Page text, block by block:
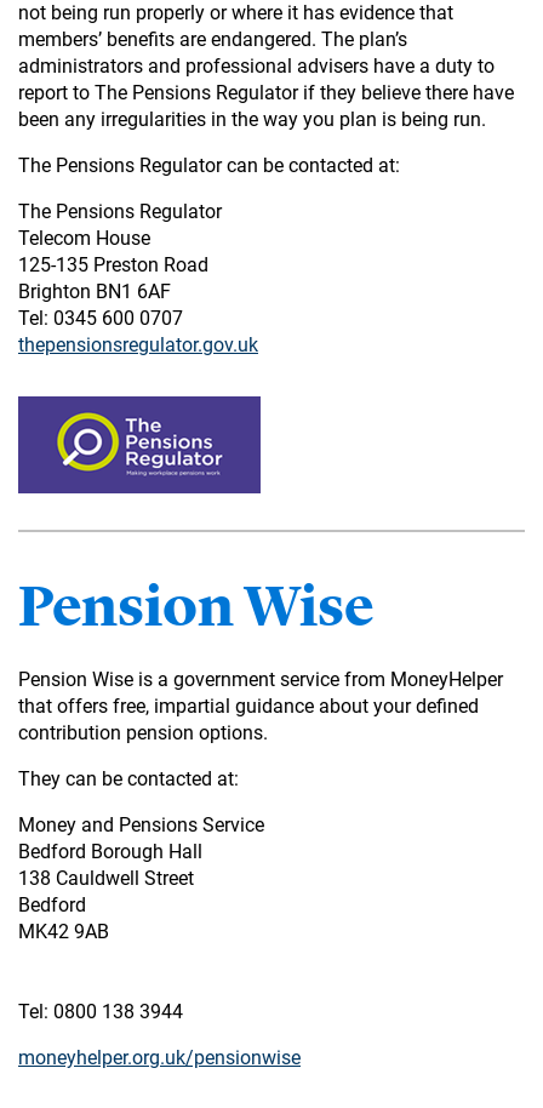
not being run properly or where it has evidence that
members’ benefits are endangered. The plan’s
administrators and professional advisers have a duty to
report to The Pensions Regulator if they believe there have
been any irregularities in the way you plan is being run.
The Pensions Regulator can be contacted at:
The Pensions Regulator
Telecom House
125-135 Preston Road
Brighton BN1 6AF
Tel: 0345 600 0707
thepensionsregulator.gov.uk
Pension Wise
Pension Wise is a government service from MoneyHelper
that offers free, impartial guidance about your defined
contribution pension options.
They can be contacted at:
Money and Pensions Service
Bedford Borough Hall
138 Cauldwell Street
Bedford
MK42 9AB
Tel: 0800 138 3944
moneyhelper.org.uk/pensionwise